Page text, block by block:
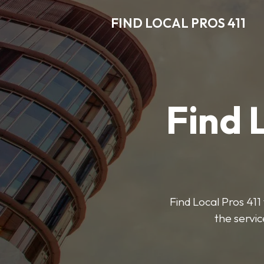
FIND LOCAL PROS 411
Find
Find Local Pros
the